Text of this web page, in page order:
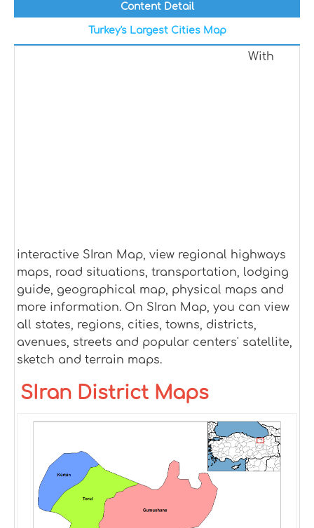
Content Detail
Turkey's Largest Cities Map
With
interactive SIran Map, view regional highways
maps, road situations, transportation, lodging
guide, geographical map, physical maps and
more information. On SIran Map, you can view
all states, regions, cities, towns, districts,
avenues, streets and popular centers' satellite,
sketch and terrain maps.
SIran District Maps